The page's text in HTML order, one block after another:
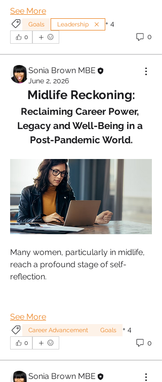
See More
Goals Leadership + 4
0 0
Sonia Brown MBE
June 2, 2026
Midlife Reckoning:
Reclaiming Career Power,
Legacy and Well-Being in a
Post-Pandemic World.
Many women, particularly in midlife,
reach a profound stage of self-
reflection.
See More
Career Advancement Goals + 4
0 0
Sonia Brown MBE